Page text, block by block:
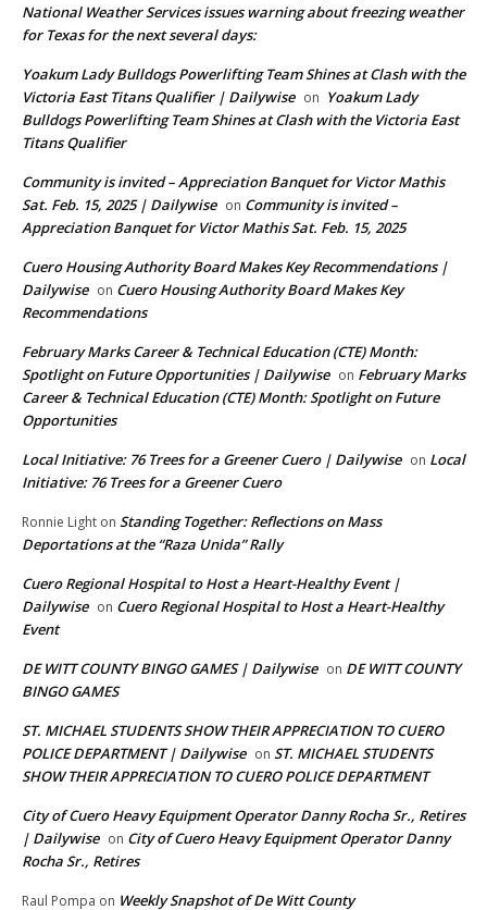
National Weather Services issues warning about freezing weather
for Texas for the next several days:
Yoakum Lady Bulldogs Powerlifting Team Shines at Clash with the
Victoria East Titans Qualifier | Dailywise on Yoakum Lady
Bulldogs Powerlifting Team Shines at Clash with the Victoria East
Titans Qualifier
Community is invited – Appreciation Banquet for Victor Mathis
Sat. Feb. 15, 2025 | Dailywise on Community is invited –
Appreciation Banquet for Victor Mathis Sat. Feb. 15, 2025
Cuero Housing Authority Board Makes Key Recommendations |
Dailywise on Cuero Housing Authority Board Makes Key
Recommendations
February Marks Career & Technical Education (CTE) Month:
Spotlight on Future Opportunities | Dailywise on February Marks
Career & Technical Education (CTE) Month: Spotlight on Future
Opportunities
Local Initiative: 76 Trees for a Greener Cuero | Dailywise on Local
Initiative: 76 Trees for a Greener Cuero
Ronnie Light on Standing Together: Reflections on Mass
Deportations at the “Raza Unida” Rally
Cuero Regional Hospital to Host a Heart-Healthy Event |
Dailywise on Cuero Regional Hospital to Host a Heart-Healthy
Event
DE WITT COUNTY BINGO GAMES | Dailywise on DE WITT COUNTY
BINGO GAMES
ST. MICHAEL STUDENTS SHOW THEIR APPRECIATION TO CUERO
POLICE DEPARTMENT | Dailywise on ST. MICHAEL STUDENTS
SHOW THEIR APPRECIATION TO CUERO POLICE DEPARTMENT
City of Cuero Heavy Equipment Operator Danny Rocha Sr., Retires
| Dailywise on City of Cuero Heavy Equipment Operator Danny
Rocha Sr., Retires
Raul Pompa on Weekly Snapshot of De Witt County